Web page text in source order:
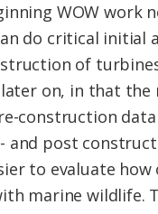
WOW work
do critical initial
of
on, in that the
construction
and post
to evaluate
marine wildlife.